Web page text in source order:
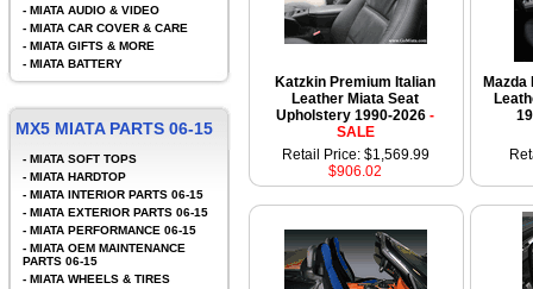
Katzkin Premium Italian
Leather Miata Seat
Upholstery 1990-2026-
SALE
Mazda
Retail Price: $1,569.99
$906.02
- MIATA AUDIO & VIDEO
- MIATA CAR COVER & CARE
- MIATA GIFTS & MORE
- MIATA BATTERY
MX5 MIATA PARTS 06-15
- MIATA SOFT TOPS
- MIATA HARDTOP
- MIATA INTERIOR PARTS 06-15
- MIATA EXTERIOR PARTS 06-15
- MIATA PERFORMANCE 06-15
- MIATA OEM MAINTENANCE
PARTS 06-15
- MIATA WHEELS & TIRES